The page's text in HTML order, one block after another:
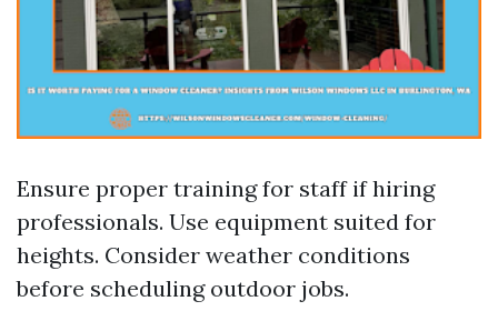
Ensure proper training for staff if hiring
professionals. Use equipment suited for
heights. Consider weather conditions
before scheduling outdoor jobs.